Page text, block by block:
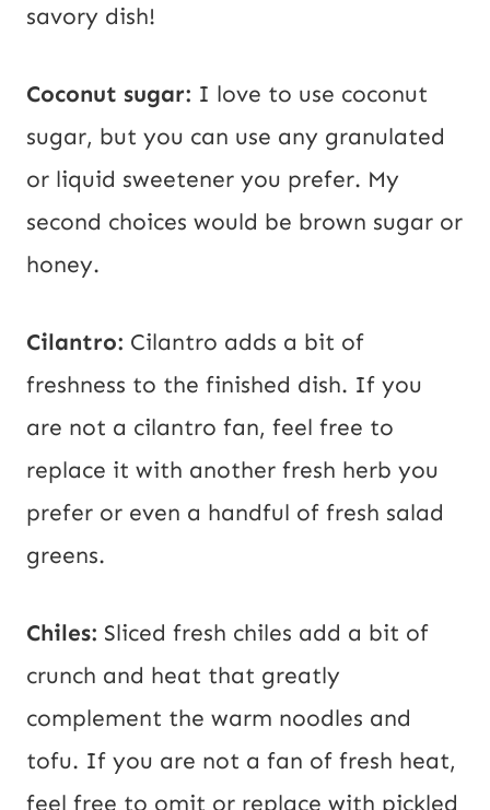
savory dish!
Coconut sugar: I love to use coconut
sugar, but you can use any granulated
or liquid sweetener you prefer. My
second choices would be brown sugar or
honey.
Cilantro: Cilantro adds a bit of
freshness to the finished dish. If you
are not a cilantro fan, feel free to
replace it with another fresh herb you
prefer or even a handful of fresh salad
greens.
Chiles: Sliced fresh chiles add a bit of
crunch and heat that greatly
complement the warm noodles and
tofu. If you are not a fan of fresh heat,
feel free to omit or replace with pickled